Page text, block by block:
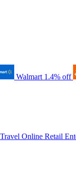
Walmart 1.4% off
Travel Online Retail